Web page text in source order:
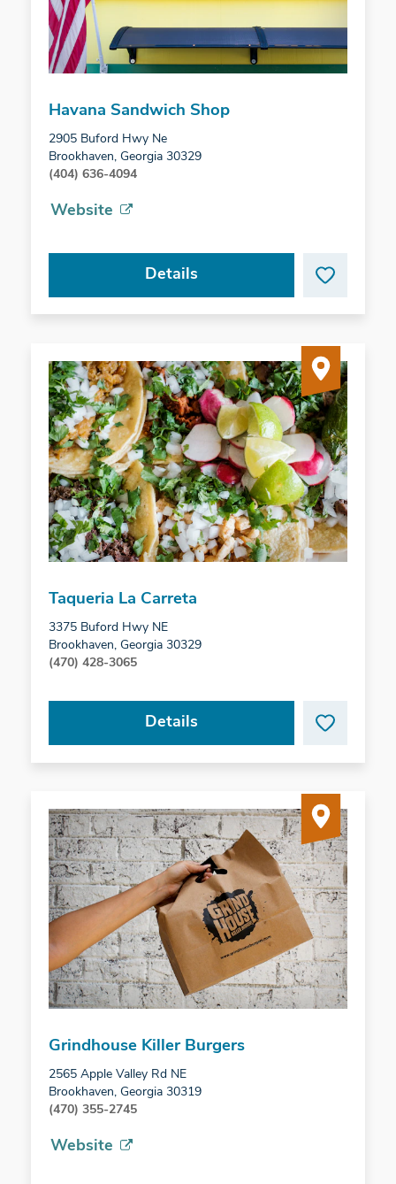
Havana Sandwich Shop
2905 Buford Hwy Ne
Brookhaven, Georgia 30329
(404) 636-4094
Website
Details
Taqueria La Carreta
3375 Buford Hwy NE
Brookhaven, Georgia 30329
(470) 428-3065
Details
Grindhouse Killer Burgers
2565 Apple Valley Rd NE
Brookhaven, Georgia 30319
(470) 355-2745
Website